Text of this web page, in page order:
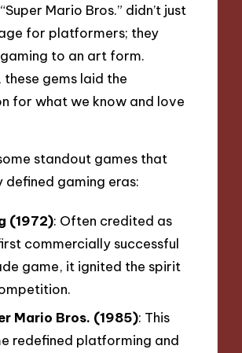
Mario Bros.” didn’t just
for platformers; they
to an art form.
gems laid the
for what we know and love
standout games that
defined gaming eras:
(1972): Often credited as
commercially successful
game, it ignited the spirit
Mario Bros. (1985): This
redefined platforming and